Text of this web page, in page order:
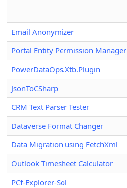
Email Anonymizer
Portal Entity Permission Manager
PowerDataOps.Xtb.Plugin
JsonToCSharp
CRM Text Parser Tester
Dataverse Format Changer
Data Migration using FetchXml
Outlook Timesheet Calculator
PCf-Explorer-Sol